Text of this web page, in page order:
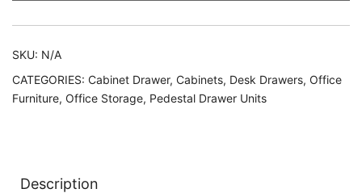
SKU: N/A
CATEGORIES: Cabinet Drawer, Cabinets, Desk Drawers, Office
Furniture, Office Storage, Pedestal Drawer Units
Description